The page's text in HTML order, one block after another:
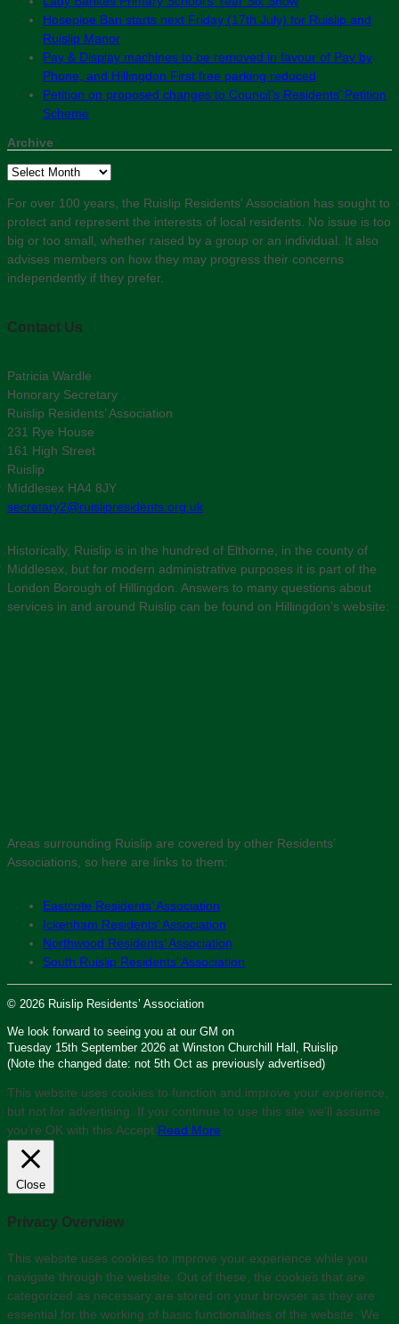
Hosepipe Ban starts next Friday (17th July) for Ruislip and
Ruislip Manor
Pay & Display machines to be removed in favour of Pay by
Phone, and Hillingdon First free parking reduced
Petition on proposed changes to Council’s Residents’ Petition
Scheme
Archive
Archive
For over 100 years, the Ruislip Residents' Association has sought to
protect and represent the interests of local residents. No issue is too
big or too small, whether raised by a group or an individual. It also
advises members on how they may progress their concerns
independently if they prefer.
Contact Us
Patricia Wardle
Honorary Secretary
Ruislip Residents’ Association
231 Rye House
161 High Street
Ruislip
Middlesex HA4 8JY
secretary2@ruislipresidents.org.uk
Historically, Ruislip is in the hundred of Elthorne, in the county of
Middlesex, but for modern administrative purposes it is part of the
London Borough of Hillingdon. Answers to many questions about
services in and around Ruislip can be found on Hillingdon’s website:
Areas surrounding Ruislip are covered by other Residents’
Associations, so here are links to them:
Eastcote Residents’ Association
Ickenham Residents’ Association
Northwood Residents’ Association
South Ruislip Residents’ Association
© 2026 Ruislip Residents’ Association
We look forward to seeing you at our GM on
Tuesday 15th September 2026 at Winston Churchill Hall, Ruislip
(Note the changed date: not 5th Oct as previously advertised)
This website uses cookies to function and improve your experience,
but not for advertising. If you continue to use this site we'll assume
you’re OK with this.Accept Read More
Close
Privacy Overview
This website uses cookies to improve your experience while you
navigate through the website. Out of these, the cookies that are
categorized as necessary are stored on your browser as they are
essential for the working of basic functionalities of the website. We